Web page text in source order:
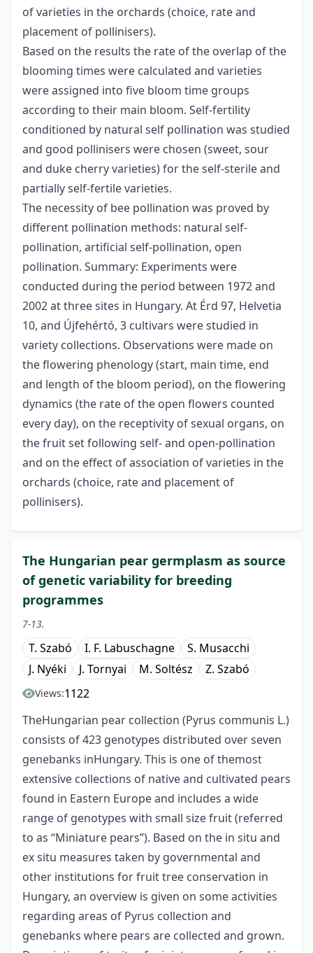
of varieties in the orchards (choice, rate and
placement of pollinisers).
Based on the results the rate of the overlap of the
blooming times were calculated and varieties
were assigned into five bloom time groups
according to their main bloom. Self-fertility
conditioned by natural self pollination was studied
and good pollinisers were chosen (sweet, sour
and duke cherry varieties) for the self-sterile and
partially self-fertile varieties.
The necessity of bee pollination was proved by
different pollination methods: natural self-
pollination, artificial self-pollination, open
pollination. Summary: Experiments were
conducted during the period between 1972 and
2002 at three sites in Hungary. At Érd 97, Helvetia
10, and Újfehértó, 3 cultivars were studied in
variety collections. Observations were made on
the flowering phenology (start, main time, end
and length of the bloom period), on the flowering
dynamics (the rate of the open flowers counted
every day), on the receptivity of sexual organs, on
the fruit set following self- and open-pollination
and on the effect of association of varieties in the
orchards (choice, rate and placement of
pollinisers).
The Hungarian pear germplasm as source
of genetic variability for breeding
programmes
7-13.
T. Szabó I. F. Labuschagne
S. Musacchi
J. Nyéki
J. Tornyai M. Soltész Z. Szabó
Views:1122
TheHungarian pear collection (Pyrus communis L.)
consists of 423 genotypes distributed over seven
genebanks inHungary. This is one of themost
extensive collections of native and cultivated pears
found in Eastern Europe and includes a wide
range of genotypes with small size fruit (referred
to as “Miniature pears”). Based on the in situ and
ex situ measures taken by governmental and
other institutions for fruit tree conservation in
Hungary, an overview is given on some activities
regarding areas of Pyrus collection and
genebanks where pears are collected and grown.